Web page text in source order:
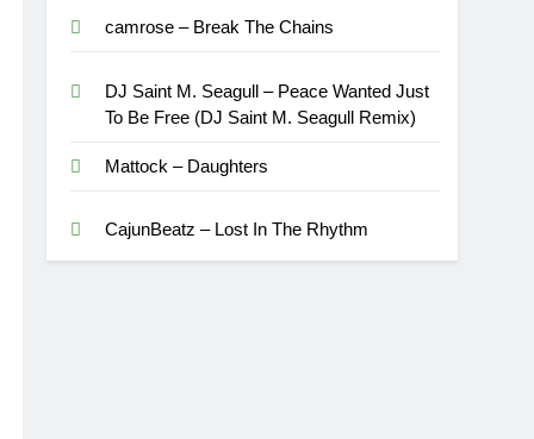
camrose – Break The Chains
DJ Saint M. Seagull – Peace Wanted Just
To Be Free (DJ Saint M. Seagull Remix)
Mattock – Daughters
CajunBeatz – Lost In The Rhythm